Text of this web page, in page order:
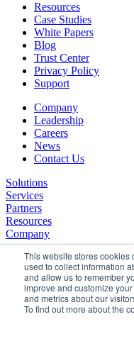
This website stores cookies
used to collect information
and allow us to remember
improve and customize
and metrics about our
To find out more about the
Resources
Case Studies
White Papers
Blog
Trust Center
Privacy Policy
Support
Company
Leadership
Careers
News
Contact Us
Solutions
Services
Partners
Resources
Company
©2026 SPHERE. All